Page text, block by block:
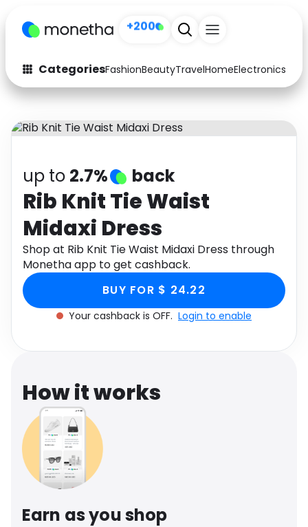
+200
CategoriesFashionBeautyTravelHomeElectronics
Fashion
Arts & Crafts
Auto Baby & Kids
Electronics Education
Activities Food
Gifts Home
Media Music
Software Health
Travel See all shops
up to 2.7% back
Rib Knit Tie Waist
Midaxi Dress
Shop at Rib Knit Tie Waist Midaxi Dress through
Monetha app to get cashback.
BUY FOR $ 24.22
Your cashback is OFF. Login to enable
How it works
Earn as you shop